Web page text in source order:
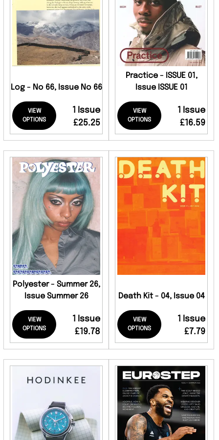
Log - No 66, Issue No 66
VIEW
OPTIONS
1 Issue
£25.25
Practice - ISSUE 01,
Issue ISSUE 01
VIEW
OPTIONS
1 Issue
£16.59
Polyester - Summer 26,
Issue Summer 26
VIEW
OPTIONS
1 Issue
£19.78
Death Kit - 04, Issue 04
VIEW
OPTIONS
1 Issue
£7.79